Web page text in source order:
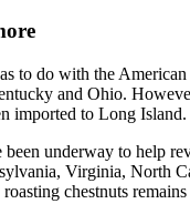
to do with the
and Ohio.
imported to Long
underway to help
Virginia, North
chestnuts